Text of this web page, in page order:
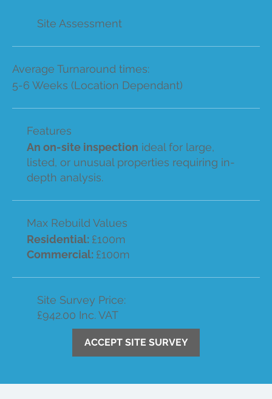
Site Assessment
Average Turnaround times:
5-6 Weeks (Location Dependant)
Features
An on-site inspection ideal for large,
listed, or unusual properties requiring in-
depth analysis.
Max Rebuild Values
Residential: £100m
Commercial: £100m
Site Survey Price:
£942.00 Inc. VAT
ACCEPT SITE SURVEY